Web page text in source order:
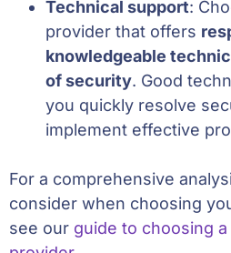
Technical support:
provider that offers
knowledgeable
of security. Good
you quickly resolve
implement effective
For a comprehensive
consider when choosing
see our guide to choosing